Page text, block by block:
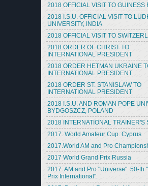
2018 OFFICIAL VISIT TO GUINESS
2018 I.S.U. OFFICIAL VISIT TO
UNIVERSITY, INDIA
2018 OFFICIAL VISIT TO
2018 ORDER OF CHRIST TO
INTERNATIONAL PRESIDENT
2018 ORDER HETMAN UKRAINE
INTERNATIONAL PRESIDENT
2018 ORDER ST. STANISLAW TO
INTERNATIONAL PRESIDENT
2018 I.S.U. AND ROMAN POPE
BYDGOSZCZ, POLAND
2018 INTERNATIONAL TRAINER'S
2017. World Amateur Cup. Cyprus
2017.World AM and Pro
2017 World Grand Prix Russia
2017. AM and Pro "Universe". 50-th
Prix International".